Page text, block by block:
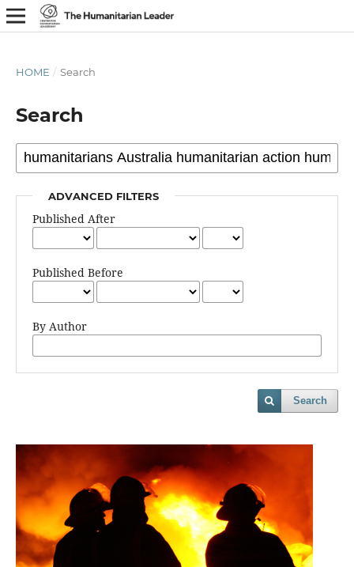
HOME / Search
Search
ADVANCED FILTERS
Published After
Published Before
By Author
Search